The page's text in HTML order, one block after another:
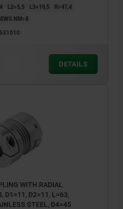
L2=5,5 L3=19,5
R=47,4
NM=8
DETAILS
WITH RADIAL
D1=11, D2=11, L=63,
STEEL, D4=45